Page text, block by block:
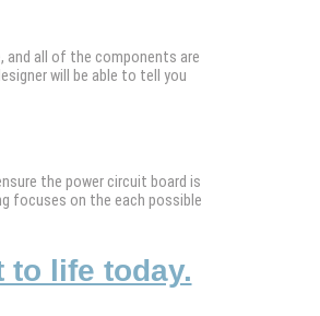
and all of the components are
will be able to tell you
the power circuit board is
focuses on the each possible
to life today.